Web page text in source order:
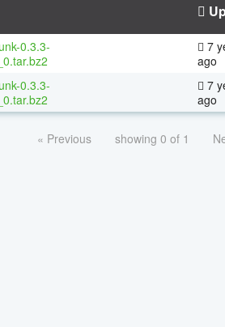
0.3.3-
7
ago
0.3.3-
7
ago
« Previous showing 0 of 1